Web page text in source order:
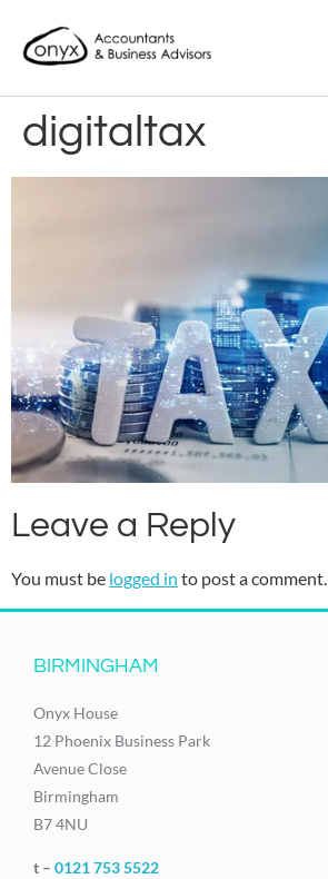
digitaltax
Leave a Reply
You must be logged in to post a comment.
BIRMINGHAM
Onyx House
12 Phoenix Business Park
Avenue Close
Birmingham
B7 4NU
t – 0121 753 5522